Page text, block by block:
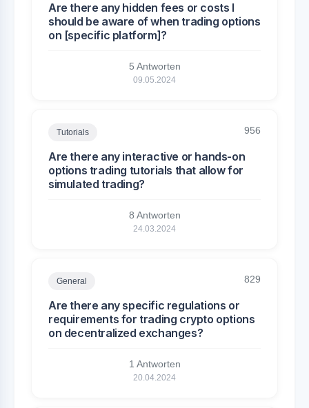
Are there any hidden fees or costs I
should be aware of when trading options
on [specific platform]?
5 Antworten
09.05.2024
Tutorials 956
Are there any interactive or hands-on
options trading tutorials that allow for
simulated trading?
8 Antworten
24.03.2024
General 829
Are there any specific regulations or
requirements for trading crypto options
on decentralized exchanges?
1 Antworten
20.04.2024